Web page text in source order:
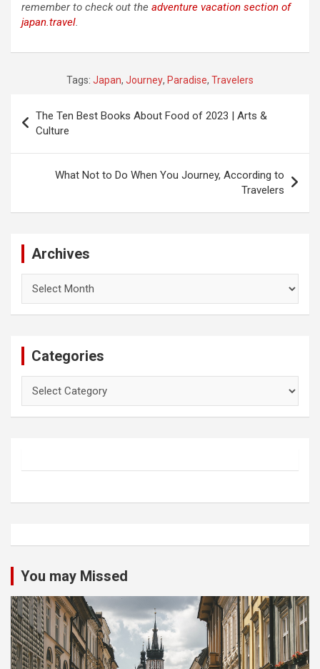
remember to check out the adventure vacation section of
japan.travel.
Tags: Japan, Journey, Paradise, Travelers
navigation
The Ten Best Books About Food of 2023 | Arts &
Culture
What Not to Do When You Journey, According to
Travelers
Archives
Categories
You may Missed